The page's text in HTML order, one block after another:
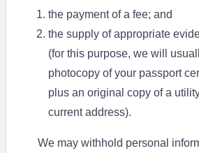
the payment of a fee; and
the supply of appropriate
(for this purpose, we will
photocopy of your passport
plus an original copy of a
current address).
We may withhold personal